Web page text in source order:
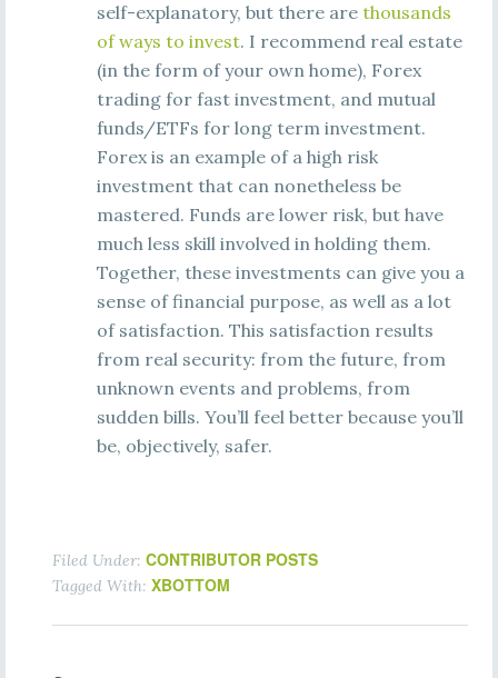
self-explanatory, but there are thousands
of ways to invest. I recommend real estate
(in the form of your own home), Forex
trading for fast investment, and mutual
funds/ETFs for long term investment.
Forex is an example of a high risk
investment that can nonetheless be
mastered. Funds are lower risk, but have
much less skill involved in holding them.
Together, these investments can give you a
sense of financial purpose, as well as a lot
of satisfaction. This satisfaction results
from real security: from the future, from
unknown events and problems, from
sudden bills. You’ll feel better because you’ll
be, objectively, safer.
Filed Under: CONTRIBUTOR POSTS
Tagged With: XBOTTOM